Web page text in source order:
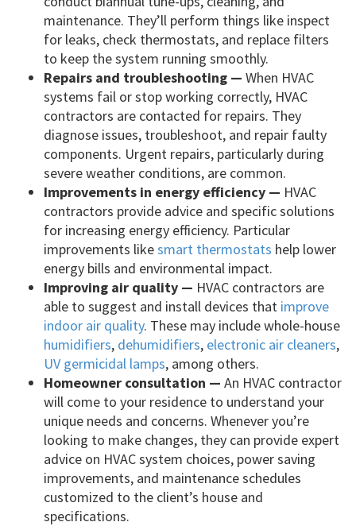
maintenance. They’ll perform things like inspect
for leaks, check thermostats, and replace filters
to keep the system running smoothly.
Repairs and troubleshooting — When HVAC
systems fail or stop working correctly, HVAC
contractors are contacted for repairs. They
diagnose issues, troubleshoot, and repair faulty
components. Urgent repairs, particularly during
severe weather conditions, are common.
Improvements in energy efficiency — HVAC
contractors provide advice and specific solutions
for increasing energy efficiency. Particular
improvements likesmart thermostats help lower
energy bills and environmental impact.
Improving air quality — HVAC contractors are
able to suggest and install devices that improve
indoor air quality. These may include whole-house
humidifiers, dehumidifiers, electronic air cleaners,
UV germicidal lamps, among others.
Homeowner consultation — An HVAC contractor
will come to your residence to understand your
unique needs and concerns. Whenever you’re
looking to make changes, they can provide expert
advice on HVAC system choices, power saving
improvements, and maintenance schedules
customized to the client’s house and
specifications.